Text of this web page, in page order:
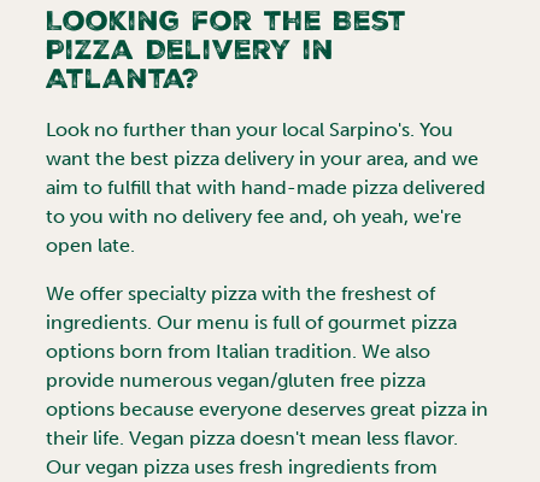
Looking for the Best
Pizza Delivery in
Atlanta?
Look no further than your local Sarpino's. You
want the best pizza delivery in your area, and we
aim to fulfill that with hand-made pizza delivered
to you with no delivery fee and, oh yeah, we're
open late.
We offer specialty pizza with the freshest of
ingredients. Our menu is full of gourmet pizza
options born from Italian tradition. We also
provide numerous vegan/gluten free pizza
options because everyone deserves great pizza in
their life. Vegan pizza doesn't mean less flavor.
Our vegan pizza uses fresh ingredients from